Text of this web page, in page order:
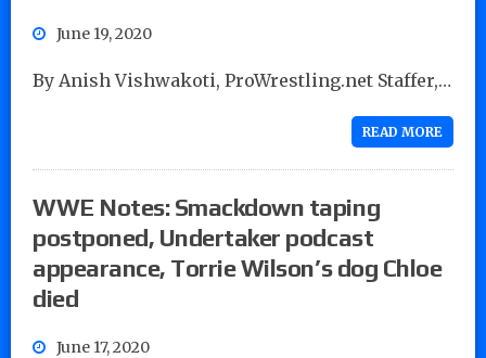
June 19, 2020
By Anish Vishwakoti, ProWrestling.net Staffer,…
READ MORE
WWE Notes: Smackdown taping
postponed, Undertaker podcast
appearance, Torrie Wilson’s dog Chloe
died
June 17, 2020